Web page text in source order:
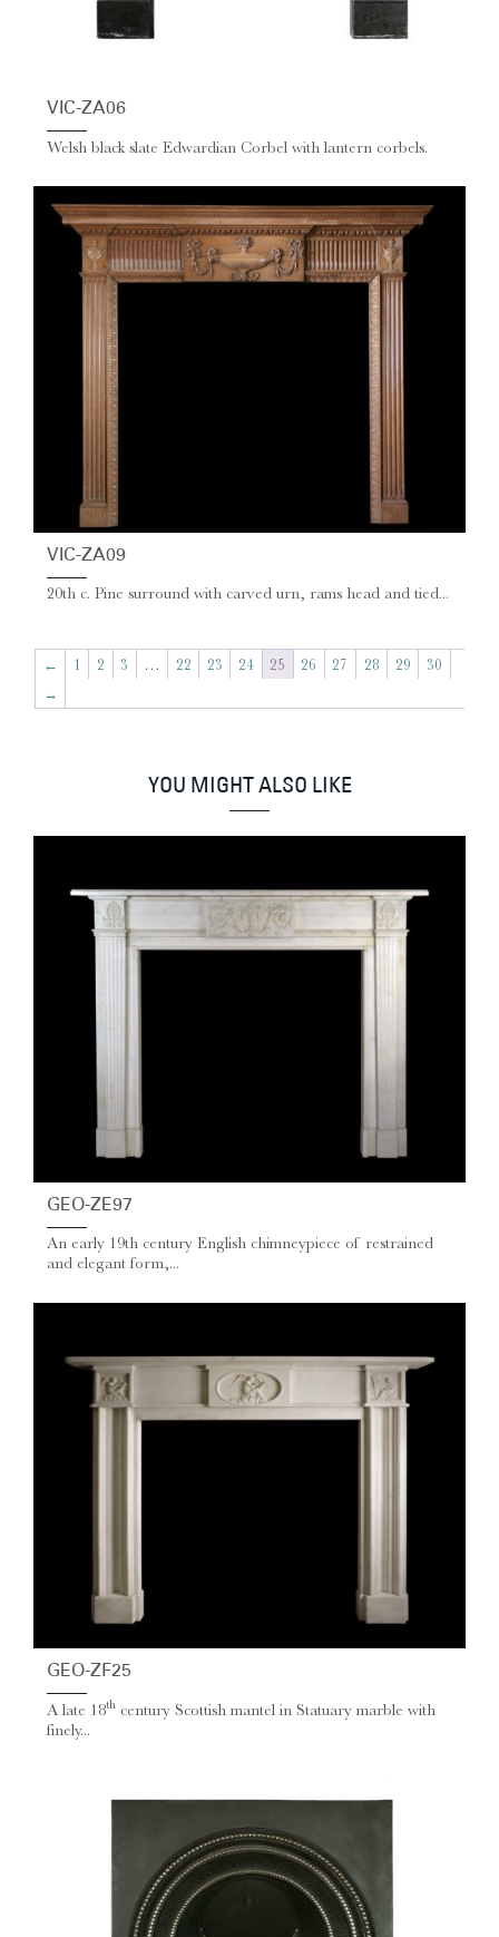
VIC-ZA06
Welsh black slate Edwardian Corbel with lantern corbels.
VIC-ZA09
20th c. Pine surround with carved urn, rams head and tied...
← 1 2 3 … 22 23 24 25 26 27 28 29
30
→
YOU MIGHT ALSO LIKE
GEO-ZE97
An early 19th century English chimneypiece of restrained
and elegant form,...
GEO-ZF25
A late 18th century Scottish mantel in Statuary marble with
finely...